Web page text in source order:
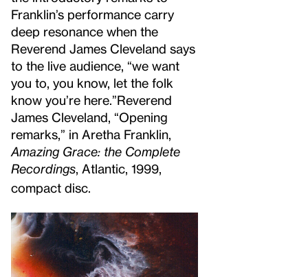
Franklin’s performance carry
deep resonance when the
Reverend James Cleveland says
to the live audience, “we want
you to, you know, let the folk
know you’re here.”Reverend
James Cleveland, “Opening
remarks,” in Aretha Franklin,
Amazing Grace: the Complete
Recordings, Atlantic, 1999,
compact disc.